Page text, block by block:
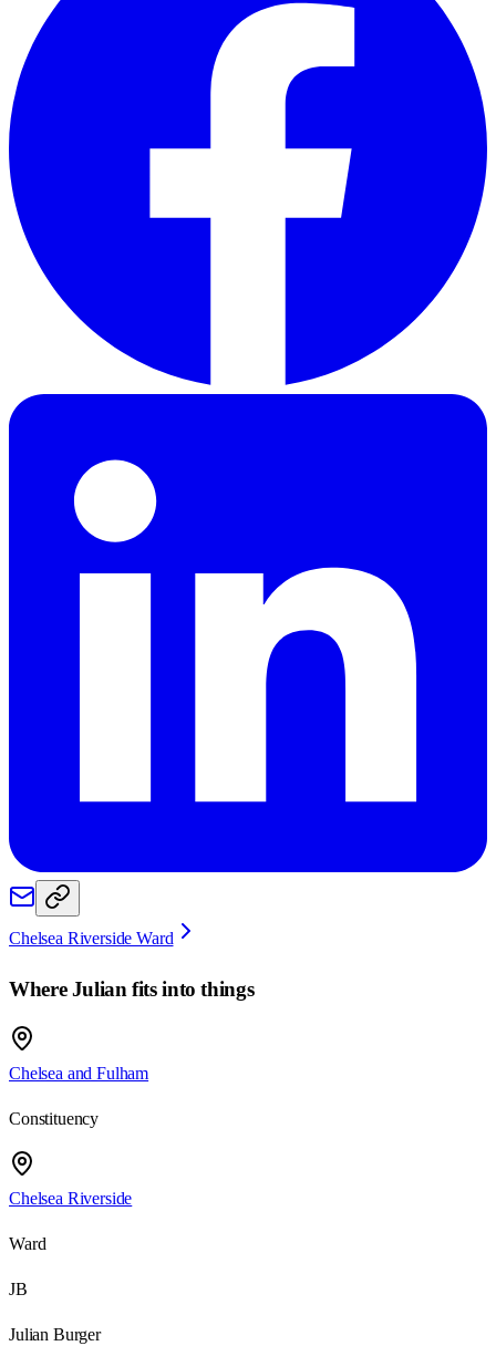
Chelsea Riverside Ward
WhereJulian fits into things
Chelsea and Fulham
Constituency
Chelsea Riverside
Ward
JB
Julian Burger